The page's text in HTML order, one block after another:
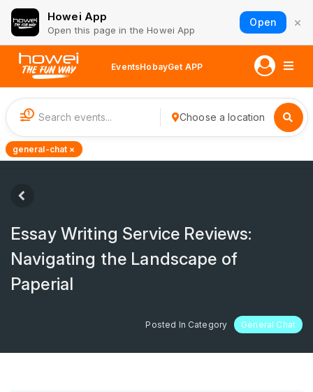
Howei App
Open this page in the Howei App
Open ×
EventsHobayGet APP
1 Choose a location
general-chat ×
Essay Writing Service Reviews:
Navigating the Landscape of
Paperial
Posted In Category General Chat